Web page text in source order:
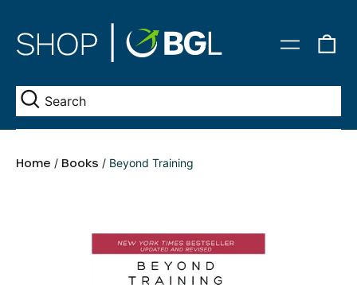
Menu
Home / Books / Beyond Training